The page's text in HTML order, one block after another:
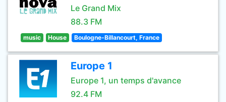
Le Grand Mix
88.3 FM
music House Boulogne-Billancourt, France
Europe 1
Europe 1, un temps d'avance
92.4 FM